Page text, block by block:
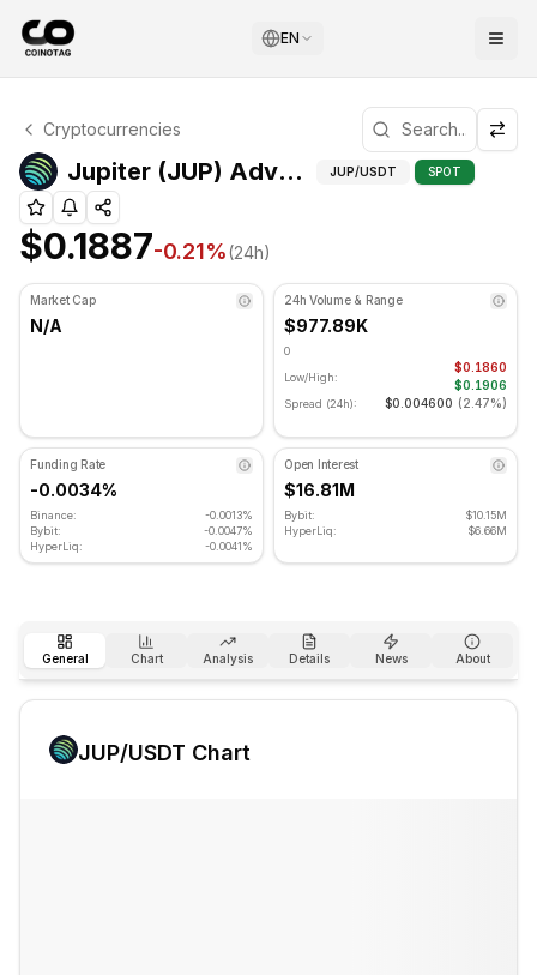
EN
Jupiter Technical Analysis
Jupiter is currently trading at $0.1887. RSI indicator is
Cryptocurrencies
Jupiter (JUP) Advanced Indicators JUP/USDT SPOT
$0.1887-0.21%(24h)
Market Cap
N/A
24h Volume & Range
$977.89K
0
Low/High:
$0.1860
$0.1906
Spread (24h): $0.004600 (2.47%)
Funding Rate
-0.0034%
Binance:
-0.0013%
Bybit:
-0.0047%
HyperLiq:
-0.0041%
Open Interest
$16.81M
Bybit:
$10.15M
HyperLiq:
$6.66M
General Chart Analysis Details News About
JUP/USDT Chart